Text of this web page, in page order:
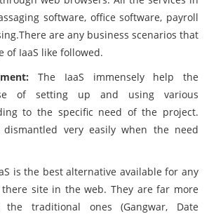
software, office software, payroll
are any business scenarios that
of IaaS like followed.
The IaaS immensely help the
of setting up and using various
to the specific need of the project.
very easily when the need
is the best alternative available for any
site in the web. They are far more
the traditional ones (Gangwar, Date